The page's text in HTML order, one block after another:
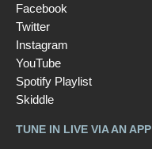
Facebook
Twitter
Instagram
YouTube
Spotify Playlist
Skiddle
TUNE IN LIVE VIA AN APP